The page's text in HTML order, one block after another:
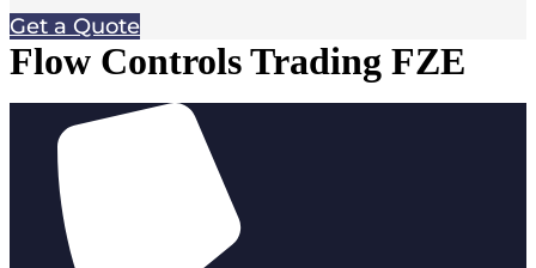
Get a Quote
Flow Controls Trading FZE